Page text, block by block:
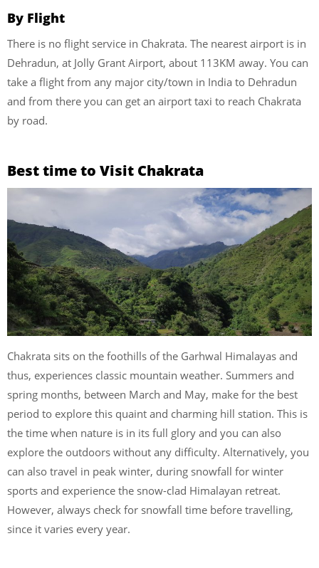
By Flight
There is no flight service in Chakrata. The nearest airport is in
Dehradun, at Jolly Grant Airport, about 113KM away. You can
take a flight from any major city/town in India to Dehradun
and from there you can get an airport taxi to reach Chakrata
by road.
Best time to Visit Chakrata
Chakrata sits on the foothills of the Garhwal Himalayas and
thus, experiences classic mountain weather. Summers and
spring months, between March and May, make for the best
period to explore this quaint and charming hill station. This is
the time when nature is in its full glory and you can also
explore the outdoors without any difficulty. Alternatively, you
can also travel in peak winter, during snowfall for winter
sports and experience the snow-clad Himalayan retreat.
However, always check for snowfall time before travelling,
since it varies every year.